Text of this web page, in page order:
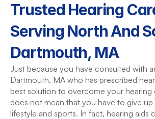
Trusted Hearing
Serving North And
Dartmouth, MA
Just because you have consulted with
Dartmouth, MA who has prescribed
best solution to overcome your hearing
does not mean that you have to give
lifestyle and sports. In fact, hearing aids